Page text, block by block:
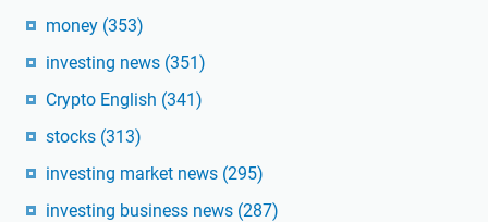
money (353)
investing news (351)
Crypto English (341)
stocks (313)
investing market news (295)
investing business news (287)